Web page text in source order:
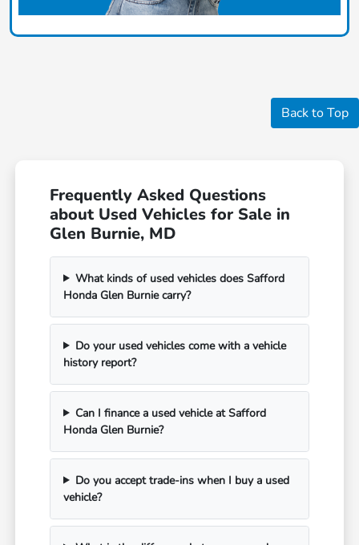
Back to Top
Frequently Asked Questions
about Used Vehicles for Sale in
Glen Burnie, MD
What kinds of used vehicles does Safford
Honda Glen Burnie carry?
Do your used vehicles come with a vehicle
history report?
Can I finance a used vehicle at Safford
Honda Glen Burnie?
Do you accept trade-ins when I buy a used
vehicle?